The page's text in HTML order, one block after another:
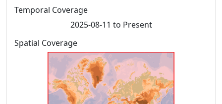
Temporal Coverage
2025-08-11 to Present
Spatial Coverage